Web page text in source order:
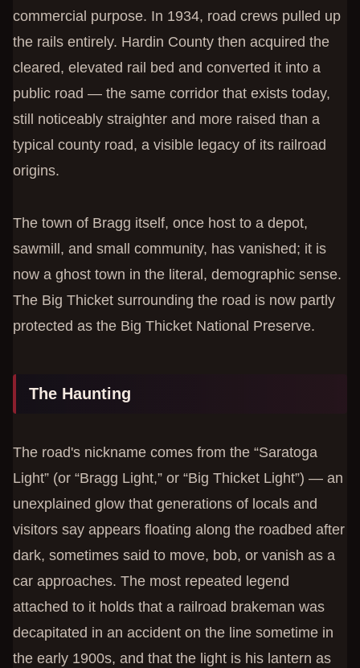
commercial purpose. In 1934, road crews pulled up
the rails entirely. Hardin County then acquired the
cleared, elevated rail bed and converted it into a
public road — the same corridor that exists today,
still noticeably straighter and more raised than a
typical county road, a visible legacy of its railroad
origins.
The town of Bragg itself, once host to a depot,
sawmill, and small community, has vanished; it is
now a ghost town in the literal, demographic sense.
The Big Thicket surrounding the road is now partly
protected as the Big Thicket National Preserve.
The Haunting
The road's nickname comes from the “Saratoga
Light” (or “Bragg Light,” or “Big Thicket Light”) — an
unexplained glow that generations of locals and
visitors say appears floating along the roadbed after
dark, sometimes said to move, bob, or vanish as a
car approaches. The most repeated legend
attached to it holds that a railroad brakeman was
decapitated in an accident on the line sometime in
the early 1900s, and that the light is his lantern as